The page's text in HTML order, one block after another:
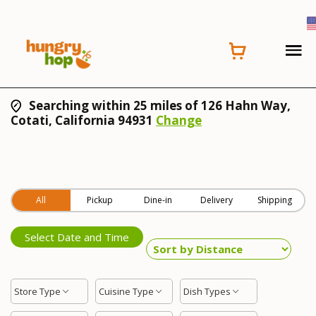
Searching within 25 miles of 126 Hahn Way,
Cotati, California 94931 Change
All Pickup Dine-in Delivery Shipping
Select Date and Time
Store Type Cuisine Type Dish Types